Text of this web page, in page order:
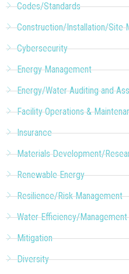
Codes/Standards
Construction/Installation/Site
Cybersecurity
Energy Management
Energy/Water Auditing and
Facility Operations &
Insurance
Materials Development/
Renewable Energy
Resilience/Risk Management
Water Efficiency/Management
Mitigation
Diversity